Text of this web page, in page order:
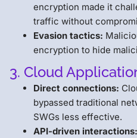
encryption made it
traffic without
Evasion tactics:
encryption to hide
3. Cloud
Direct connections:
bypassed traditional
SWGs less effective.
API-driven interactions: